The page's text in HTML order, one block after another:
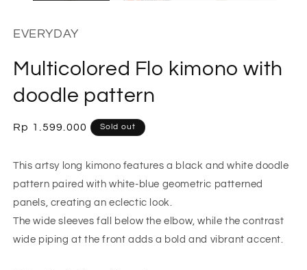
EVERYDAY
Multicolored Flo kimono with
doodle pattern
Regular
Rp 1.599.000 Sold out
This artsy long kimono features a black and white doodle
pattern paired with white-blue geometric patterned
panels, creating an eclectic look.
The wide sleeves fall below the elbow, while the contrast
wide piping at the front adds a bold and vibrant accent.